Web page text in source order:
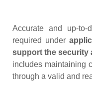
Accurate and
required under
support the security
includes maintaining
through a valid and